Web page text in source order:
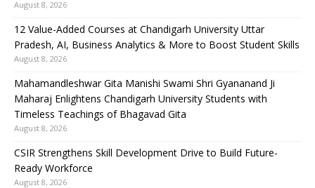
August 8, 2026
12 Value-Added Courses at Chandigarh University Uttar
Pradesh, AI, Business Analytics & More to Boost Student Skills
August 8, 2026
Mahamandleshwar Gita Manishi Swami Shri Gyananand Ji
Maharaj Enlightens Chandigarh University Students with
Timeless Teachings of Bhagavad Gita
August 8, 2026
CSIR Strengthens Skill Development Drive to Build Future-
Ready Workforce
August 8, 2026